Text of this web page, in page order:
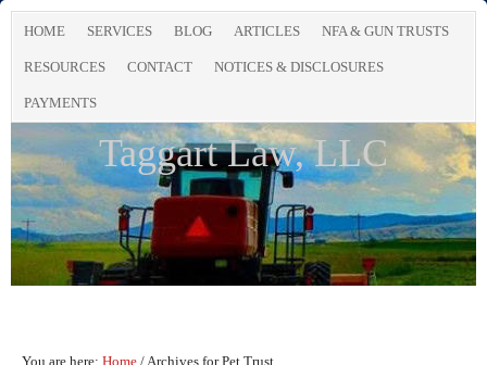
HOME SERVICES BLOG ARTICLES NFA & GUN TRUSTS
RESOURCES CONTACT NOTICES & DISCLOSURES
PAYMENTS
Taggart Law, LLC
You are here: Home /Archives for Pet Trust